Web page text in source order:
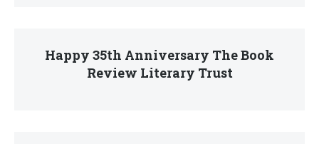
Happy 35th Anniversary The Book
Review Literary Trust